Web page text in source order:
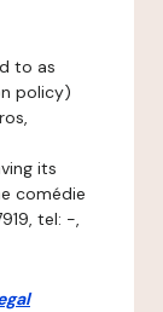
to as
policy)
its
comédie
tel: -,